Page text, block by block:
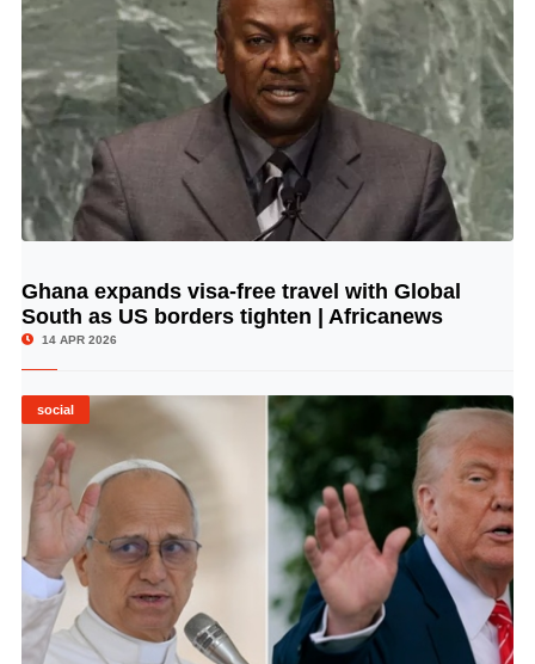
© Image Copyrights Title
Ghana expands visa-free travel with Global
South as US borders tighten | Africanews
14 APR 2026
social